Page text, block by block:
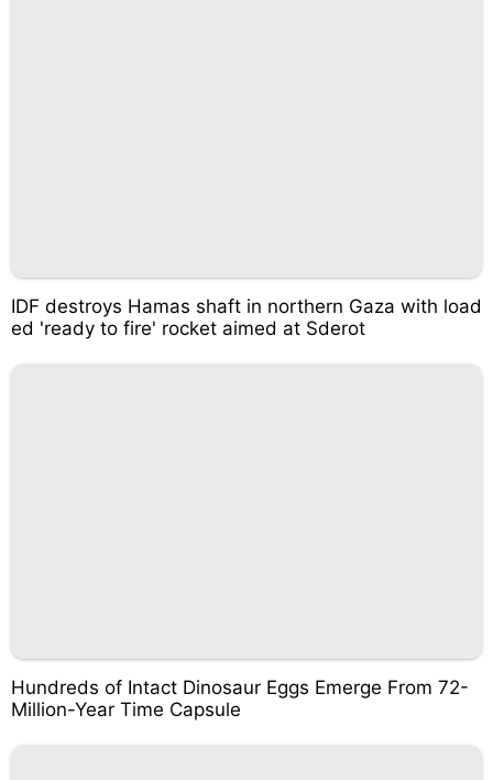
IDF destroys Hamas shaft in northern Gaza with load
ed 'ready to fire' rocket aimed at Sderot
Hundreds of Intact Dinosaur Eggs Emerge From 72-
Million-Year Time Capsule